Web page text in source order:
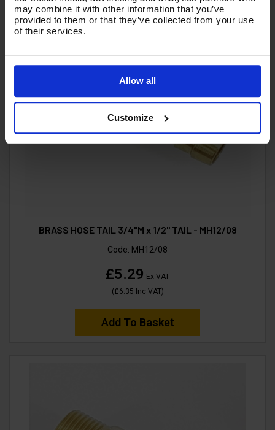
may combine it with other information that you’ve
provided to them or that they’ve collected from your use
of their services.
Allow all
Customize
BRASS HOSE TAIL 3/4"M x 1/2" TAIL - MH12/08
Code: MH12/08
£5.29 Ex VAT
(£6.35 Inc VAT)
Add To Basket